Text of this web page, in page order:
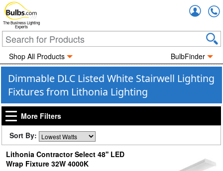
The Business Lighting
Experts
Shop All Products BulbFinder
Dimmable DLC Listed White Stairwell Lighting
Fixtures from Lithonia Lighting
More Filters
Sort By:
Lithonia Contractor Select 48'' LED
Wrap Fixture 32W 4000K